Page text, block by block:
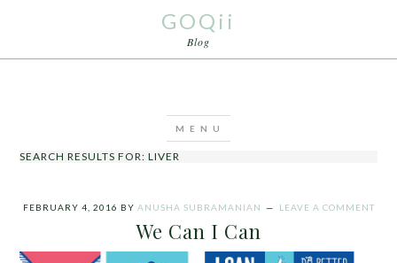
GOQii
Blog
SEARCH RESULTS FOR: LIVER
FEBRUARY 4, 2016 BY ANUSHA SUBRAMANIAN LEAVE A COMMENT
We Can I Can